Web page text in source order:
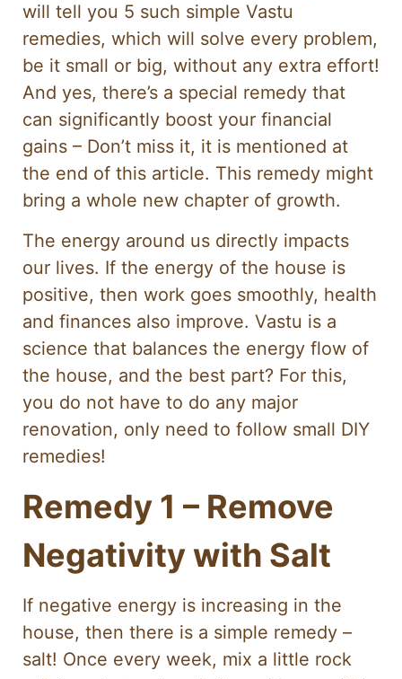
will tell you 5 such simple Vastu
remedies, which will solve every problem,
be it small or big, without any extra effort!
And yes, there’s a special remedy that
can significantly boost your financial
gains – Don’t miss it, it is mentioned at
the end of this article. This remedy might
bring a whole new chapter of growth.
The energy around us directly impacts
our lives. If the energy of the house is
positive, then work goes smoothly, health
and finances also improve. Vastu is a
science that balances the energy flow of
the house, and the best part? For this,
you do not have to do any major
renovation, only need to follow small DIY
remedies!
Remedy 1 – Remove
Negativity with Salt
If negative energy is increasing in the
house, then there is a simple remedy –
salt! Once every week, mix a little rock